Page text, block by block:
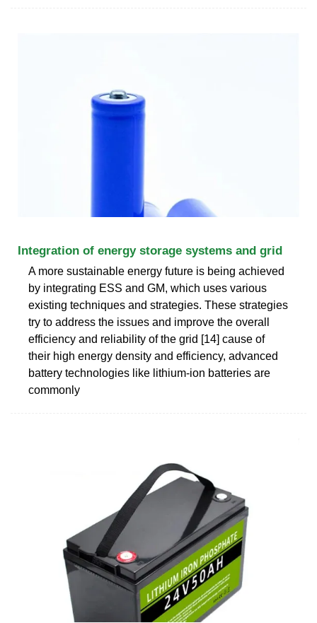
Integration of energy storage systems and grid
A more sustainable energy future is being achieved
by integrating ESS and GM, which uses various
existing techniques and strategies. These strategies
try to address the issues and improve the overall
efficiency and reliability of the grid [14] cause of
their high energy density and efficiency, advanced
battery technologies like lithium-ion batteries are
commonly